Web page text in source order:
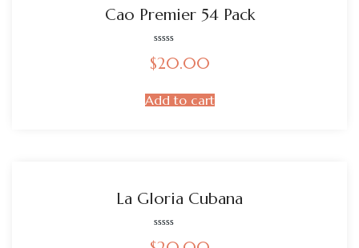
Cao Premier 54 Pack
0
out
$20.00
Add to cart
La Gloria Cubana
0